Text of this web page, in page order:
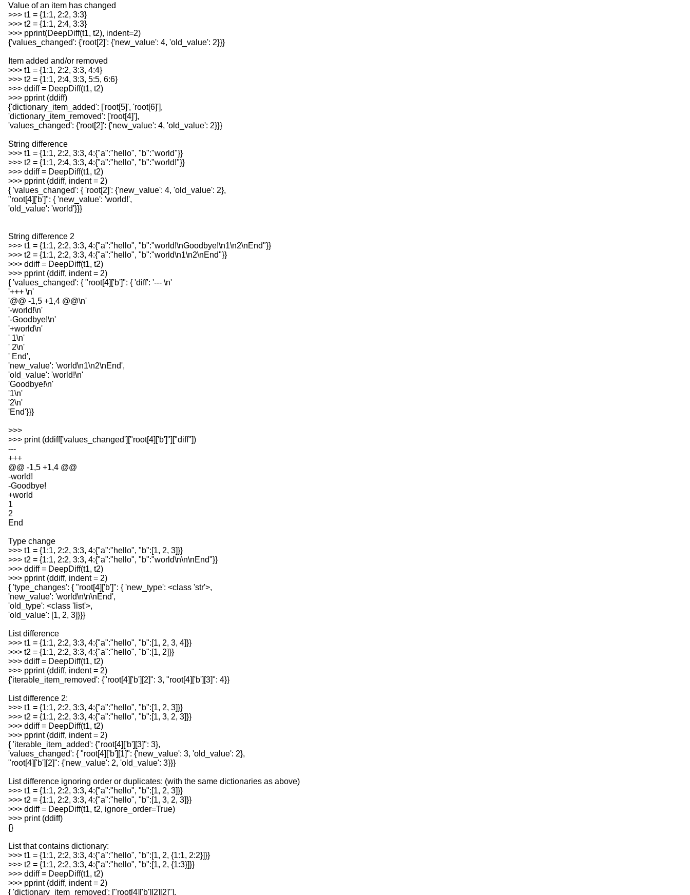
Value of an item has changed
>>> t1 = {1:1, 2:2, 3:3}
>>> t2 = {1:1, 2:4, 3:3}
>>> pprint(DeepDiff(t1, t2), indent=2)
{'values_changed': {'root[2]': {'new_value': 4, 'old_value': 2}}}
Item added and/or removed
>>> t1 = {1:1, 2:2, 3:3, 4:4}
>>> t2 = {1:1, 2:4, 3:3, 5:5, 6:6}
>>> ddiff = DeepDiff(t1, t2)
>>> pprint (ddiff)
{'dictionary_item_added': ['root[5]', 'root[6]'],
'dictionary_item_removed': ['root[4]'],
'values_changed': {'root[2]': {'new_value': 4, 'old_value': 2}}}
String difference
>>> t1 = {1:1, 2:2, 3:3, 4:{"a":"hello", "b":"world"}}
>>> t2 = {1:1, 2:4, 3:3, 4:{"a":"hello", "b":"world!"}}
>>> ddiff = DeepDiff(t1, t2)
>>> pprint (ddiff, indent = 2)
{ 'values_changed': { 'root[2]': {'new_value': 4, 'old_value': 2},
"root[4]['b']": { 'new_value': 'world!',
'old_value': 'world'}}}
String difference 2
>>> t1 = {1:1, 2:2, 3:3, 4:{"a":"hello", "b":"world!\nGoodbye!\n1\n2\nEnd"}}
>>> t2 = {1:1, 2:2, 3:3, 4:{"a":"hello", "b":"world\n1\n2\nEnd"}}
>>> ddiff = DeepDiff(t1, t2)
>>> pprint (ddiff, indent = 2)
{ 'values_changed': { "root[4]['b']": { 'diff': '--- \n'
'+++ \n'
'@@ -1,5 +1,4 @@\n'
'-world!\n'
'-Goodbye!\n'
'+world\n'
' 1\n'
' 2\n'
' End',
'new_value': 'world\n1\n2\nEnd',
'old_value': 'world!\n'
'Goodbye!\n'
'1\n'
'2\n'
'End'}}}
>>>
>>> print (ddiff['values_changed']["root[4]['b']"]["diff"])
---
+++
@@ -1,5 +1,4 @@
-world!
-Goodbye!
+world
1
2
End
Type change
>>> t1 = {1:1, 2:2, 3:3, 4:{"a":"hello", "b":[1, 2, 3]}}
>>> t2 = {1:1, 2:2, 3:3, 4:{"a":"hello", "b":"world\n\n\nEnd"}}
>>> ddiff = DeepDiff(t1, t2)
>>> pprint (ddiff, indent = 2)
{ 'type_changes': { "root[4]['b']": { 'new_type': <class 'str'>,
'new_value': 'world\n\n\nEnd',
'old_type': <class 'list'>,
'old_value': [1, 2, 3]}}}
List difference
>>> t1 = {1:1, 2:2, 3:3, 4:{"a":"hello", "b":[1, 2, 3, 4]}}
>>> t2 = {1:1, 2:2, 3:3, 4:{"a":"hello", "b":[1, 2]}}
>>> ddiff = DeepDiff(t1, t2)
>>> pprint (ddiff, indent = 2)
{'iterable_item_removed': {"root[4]['b'][2]": 3, "root[4]['b'][3]": 4}}
List difference 2:
>>> t1 = {1:1, 2:2, 3:3, 4:{"a":"hello", "b":[1, 2, 3]}}
>>> t2 = {1:1, 2:2, 3:3, 4:{"a":"hello", "b":[1, 3, 2, 3]}}
>>> ddiff = DeepDiff(t1, t2)
>>> pprint (ddiff, indent = 2)
{ 'iterable_item_added': {"root[4]['b'][3]": 3},
'values_changed': { "root[4]['b'][1]": {'new_value': 3, 'old_value': 2},
"root[4]['b'][2]": {'new_value': 2, 'old_value': 3}}}
List difference ignoring order or duplicates: (with the same dictionaries as above)
>>> t1 = {1:1, 2:2, 3:3, 4:{"a":"hello", "b":[1, 2, 3]}}
>>> t2 = {1:1, 2:2, 3:3, 4:{"a":"hello", "b":[1, 3, 2, 3]}}
>>> ddiff = DeepDiff(t1, t2, ignore_order=True)
>>> print (ddiff)
{}
List that contains dictionary:
>>> t1 = {1:1, 2:2, 3:3, 4:{"a":"hello", "b":[1, 2, {1:1, 2:2}]}}
>>> t2 = {1:1, 2:2, 3:3, 4:{"a":"hello", "b":[1, 2, {1:3}]}}
>>> ddiff = DeepDiff(t1, t2)
>>> pprint (ddiff, indent = 2)
{ 'dictionary_item_removed': ["root[4]['b'][2][2]"],